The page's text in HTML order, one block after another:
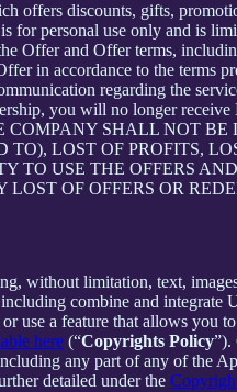
offers discounts, gifts,
for personal use only and is
Offer and Offer terms,
in accordance to the terms
regarding the
you will no longer
SHALL NOT
LOST OF PROFITS,
USE THE OFFERS
OF OFFERS OR
without limitation, text,
combine and integrate
use a feature that allows you
here (“Copyrights Policy”).
any part of any of the
detailed under the